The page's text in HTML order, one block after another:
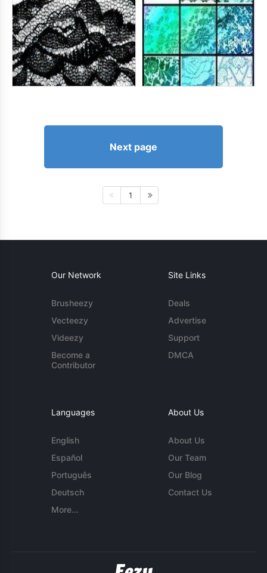
Next page
1
Our Network
Brusheezy
Vecteezy
Videezy
Become a
Contributor
Site Links
Deals
Advertise
Support
DMCA
Languages
English
Español
Português
Deutsch
More...
About Us
About Us
Our Team
Our Blog
Contact Us